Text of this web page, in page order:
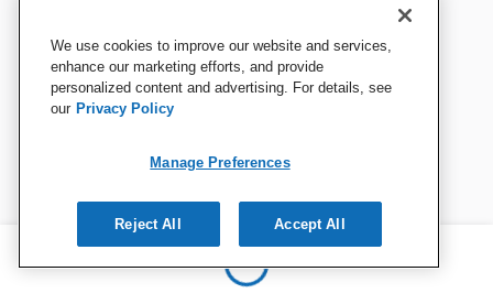
We use cookies to improve our website and services,
enhance our marketing efforts, and provide
personalized content and advertising. For details, see
our Privacy Policy
Manage Preferences
Reject All Accept All